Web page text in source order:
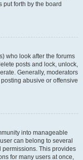
forth by the board
who look after the forums
posts and lock, unlock,
Generally, moderators
abusive or offensive
into manageable
can belong to several
This provides
for many users at once,